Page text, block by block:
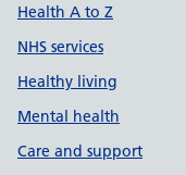
Health A to Z
NHS services
Healthy living
Mental health
Care and support